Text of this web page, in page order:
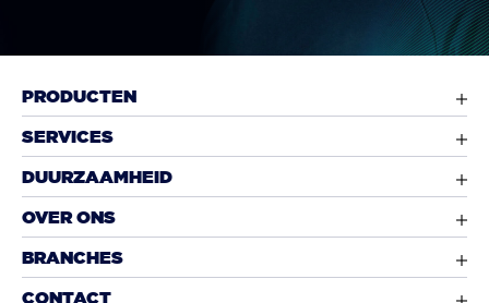
PRODUCTEN
SERVICES
DUURZAAMHEID
OVER ONS
BRANCHES
CONTACT